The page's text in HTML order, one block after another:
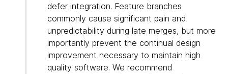
defer integration. Feature branches
commonly cause significant pain and
unpredictability during late merges, but more
importantly prevent the continual design
improvement necessary to maintain high
quality software. We recommend